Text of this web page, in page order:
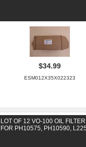
$34.99
ESM012X35X022323
LOT OF 12 VO-100 OIL
FOR PH10575, PH10590,